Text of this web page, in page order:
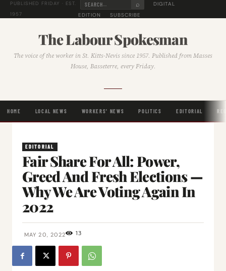
PUBLISHED FRIDAY · EST.
1957
⌕
DIGITAL
EDITION
SUBSCRIBE
The Labour Spokesman
The voice of the worker in St. Kitts-Nevis since 1957. Published from Masses
House, Basseterre, every Friday.
HOME LOCAL NEWS WORKERS' NEWS POLITICS EDITORIAL
EDITORIAL
Fair Share For All: Power,
Greed And Fresh Elections —
Why We Are Voting Again In
2022
MAY 20, 2022 13